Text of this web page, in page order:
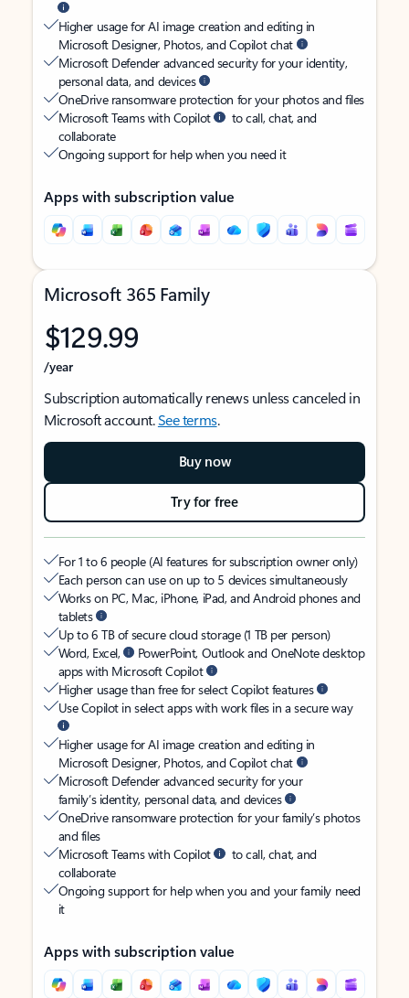
Higher usage for AI image creation and editing in
Microsoft Designer, Photos, and Copilot chat
Microsoft Defender advanced security for your identity,
personal data, and devices
OneDrive ransomware protection for your photos and files
Microsoft Teams with Copilot
to call, chat, and
collaborate
Ongoing support for help when you need it
Apps with subscription value
Microsoft 365 Family
$129.99
/year
Subscription automatically renews unless canceled in
Microsoft account.See terms.
Buy now
Try for free
For 1 to 6 people (AI features for subscription owner only)
Each person can use on up to 5 devices simultaneously
Works on PC, Mac, iPhone, iPad, and Android phones and
tablets
Up to 6 TB of secure cloud storage (1 TB per person)
Word, Excel,
PowerPoint, Outlook and OneNote desktop
apps with Microsoft Copilot
Higher usage than free for select Copilot features
Use Copilot in select apps with work files in a secure way
Higher usage for AI image creation and editing in
Microsoft Designer, Photos, and Copilot chat
Microsoft Defender advanced security for your
family’s identity, personal data, and devices
OneDrive ransomware protection for your family’s photos
and files
Microsoft Teams with Copilot
to call, chat, and
collaborate
Ongoing support for help when you and your family need
it
Apps with subscription value